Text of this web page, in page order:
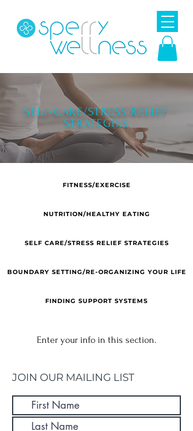
SELF-CARE/STRESS RELIEF
STRATEGIES
FITNESS/EXERCISE
NUTRITION/HEALTHY EATING
SELF CARE/STRESS RELIEF STRATEGIES
BOUNDARY SETTING/RE-ORGANIZING YOUR LIFE
FINDING SUPPORT SYSTEMS
Enter your info in this section.
JOIN OUR MAILING LIST